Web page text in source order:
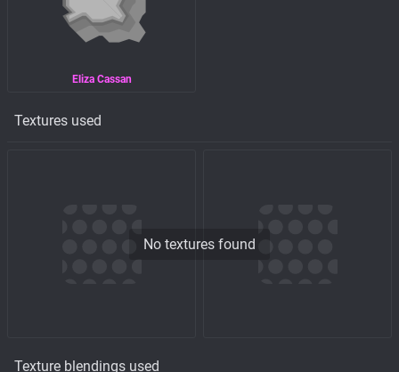
Eliza Cassan
Textures used
No textures found
Texture blendings used